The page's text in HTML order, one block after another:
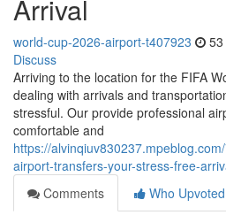
Arrival
world-cup-2026-airport-t407923
Discuss
Arriving to the location for the FIFA
dealing with arrivals and
stressful. Our provide professional
comfortable and
https://
airport-transfers-your-stress-free-
Comments
Who Upvoted